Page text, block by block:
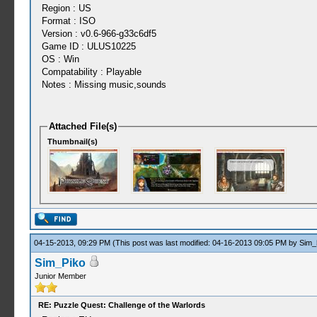
Region : US
Format : ISO
Version : v0.6-966-g33c6df5
Game ID : ULUS10225
OS : Win
Compatability : Playable
Notes : Missing music,sounds
Attached File(s)
Thumbnail(s)
04-15-2013, 09:29 PM (This post was last modified: 04-16-2013 09:05 PM by
Sim_Piko
Junior Member
RE: Puzzle Quest: Challenge of the Warlords